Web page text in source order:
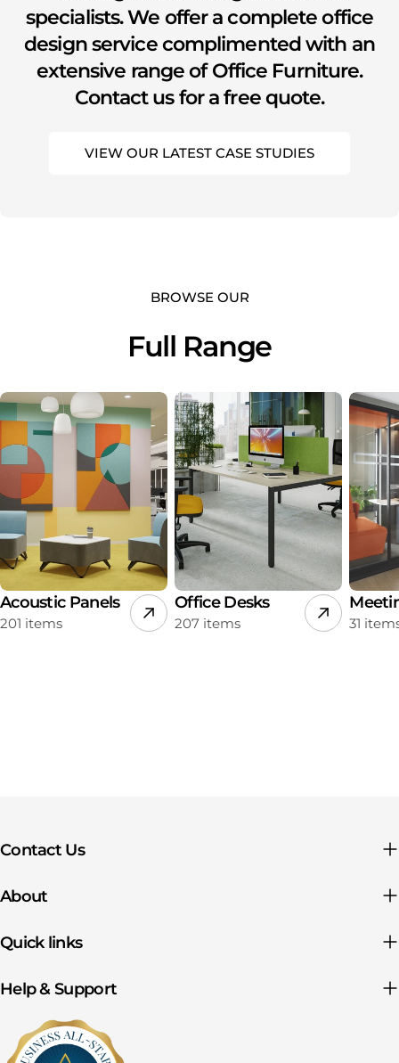
specialists. We offer a complete office
design service complimented with an
extensive range of Office Furniture.
Contact us for a free quote.
VIEW OUR LATEST CASE STUDIES
BROWSE OUR
Full Range
Acoustic Panels
201 items
Office Desks
207 items 31
Contact Us
About
Quick links
Help & Support